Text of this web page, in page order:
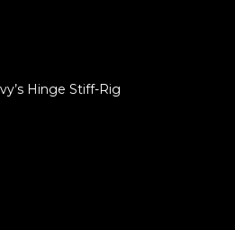
Hinge Stiff-Rig